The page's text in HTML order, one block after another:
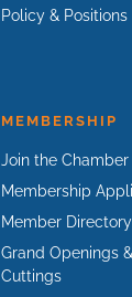
Policy & Positions
MEMBERSHIP
Join the Chamber
Membership
Member Directory
Grand Openings
Cuttings